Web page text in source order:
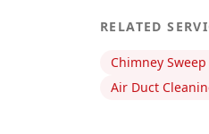
RELATED
Chimney
Air Duct